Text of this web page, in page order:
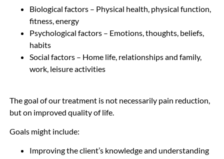
Biological factors – Physical health, physical function,
fitness, energy
Psychological factors – Emotions, thoughts, beliefs,
habits
Social factors – Home life, relationships and family,
work, leisure activities
The goal of our treatment is not necessarily pain reduction,
but on improved quality of life.
Goals might include:
Improving the client’s knowledge and understanding